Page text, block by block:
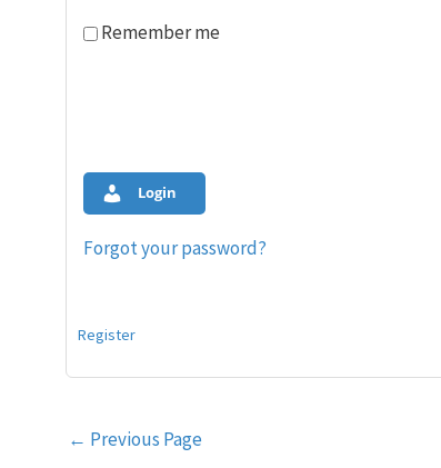
Remember me
Login
Forgot your password?
Register
Post
← Previous Page